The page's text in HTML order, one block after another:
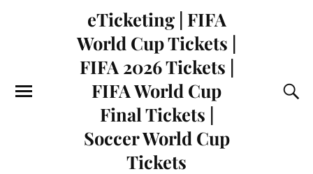
eTicketing | FIFA
World Cup Tickets |
FIFA 2026 Tickets |
FIFA World Cup
Final Tickets |
Soccer World Cup
Tickets